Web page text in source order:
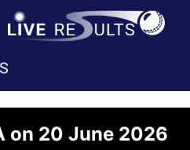
on 20 June 2026